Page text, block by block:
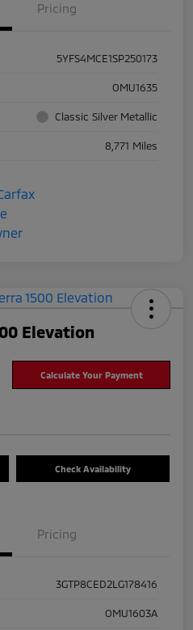
Pricing
5YFS4MCE1SP250173
OMU1635
Classic Silver Metallic
8,771 Miles
Elevation
Calculate Your Payment
Check Availability
Pricing
3GTP8CED2LG178416
OMU1603A